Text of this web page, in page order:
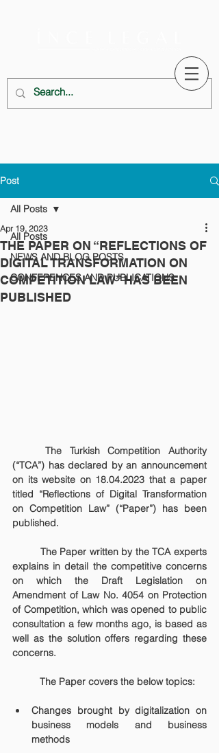
Post
All Posts
NEWS AND BLOG POSTS
CONFERENCES AND PUBLICATIONS
All Posts
THE PAPER ON “REFLECTIONS OF
DIGITAL TRANSFORMATION ON
COMPETITION LAW” HAS BEEN
PUBLISHED
Apr 19, 2023
(“TCA”) has declared by an announcement
on its website on 18.04.2023 that a paper
titled “Reflections of Digital Transformation
on Competition Law” (“Paper”) has been
published.
explains in detail the competitive concerns
on which the Draft Legislation on
Amendment of Law No. 4054 on Protection
of Competition, which was opened to public
consultation a few months ago, is based as
well as the solution offers regarding these
concerns.
	The Paper covers the below topics:
Changes brought by digitalization on
business models and business
methods